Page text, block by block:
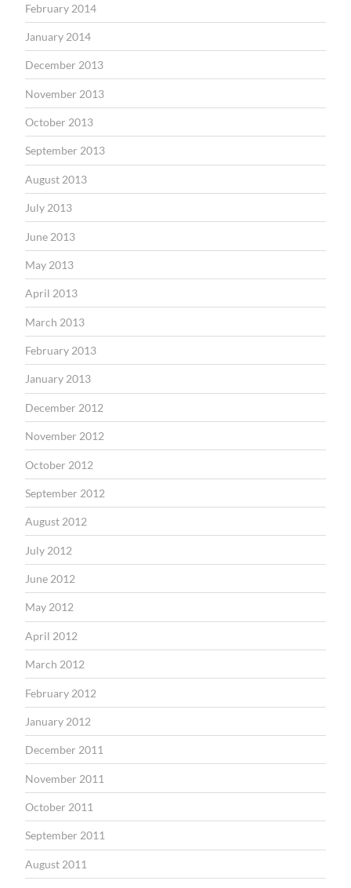
February 2014
January 2014
December 2013
November 2013
October 2013
September 2013
August 2013
July 2013
June 2013
May 2013
April 2013
March 2013
February 2013
January 2013
December 2012
November 2012
October 2012
September 2012
August 2012
July 2012
June 2012
May 2012
April 2012
March 2012
February 2012
January 2012
December 2011
November 2011
October 2011
September 2011
August 2011